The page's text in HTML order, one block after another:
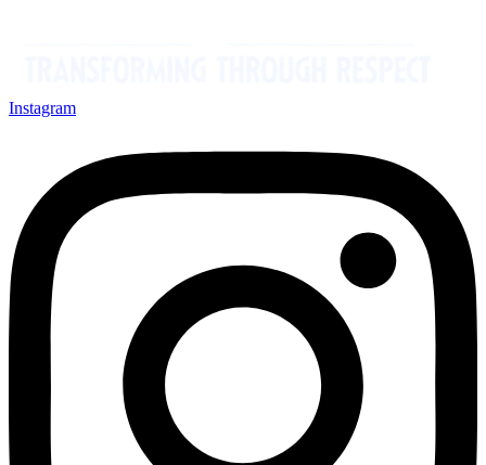
Instagram